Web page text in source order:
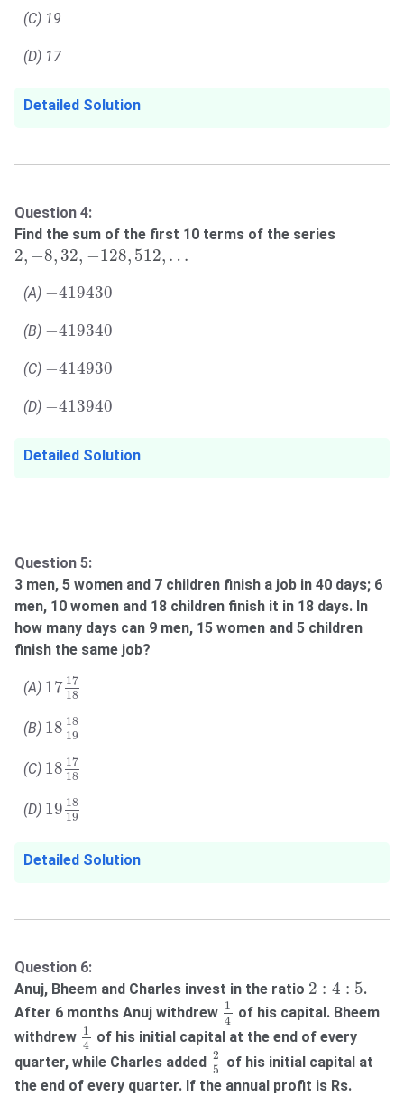
(C) 19
(D) 17
Detailed Solution
Question 4:
Find the sum of the first 10 terms of the series
2, −8, 32, −128, 512, …
2 8, 32,− 128,512, …
(A) −419430
419430
(B) −419340
419340
(C) −414930
414930
(D) −413940
413940
Detailed Solution
Question 5:
3 men, 5 women and 7 children finish a job in 40 days; 6
men, 10 women and 18 children finish it in 18 days. In
how many days can 9 men, 15 women and 5 children
finish the same job?
(A) 17 17
18
17 17
(B) 18 18
19
18 18
(C) 18 17
18
18 17
(D) 19 18
19
19 18
Detailed Solution
Question 6:
Anuj, Bheem and Charles invest in the ratio 2 : 4 : 5
2 4 :5
.
After 6 months Anuj withdrew 1
4
14
of his capital. Bheem
withdrew 1
4
1
of his initial capital at the end of every
quarter, while Charles added 2
5
2
of his initial capital at
the end of every quarter. If the annual profit is Rs.